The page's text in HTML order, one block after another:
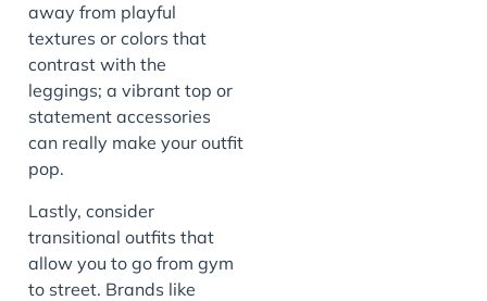
away from playful
textures or colors that
contrast with the
leggings; a vibrant top or
statement accessories
can really make your outfit
pop.
Lastly, consider
transitional outfits that
allow you to go from gym
to street. Brands like